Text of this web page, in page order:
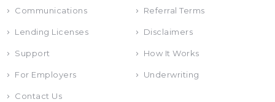
Communications Referral Terms
Lending Licenses Disclaimers
Support How It Works
For Employers Underwriting
Contact Us